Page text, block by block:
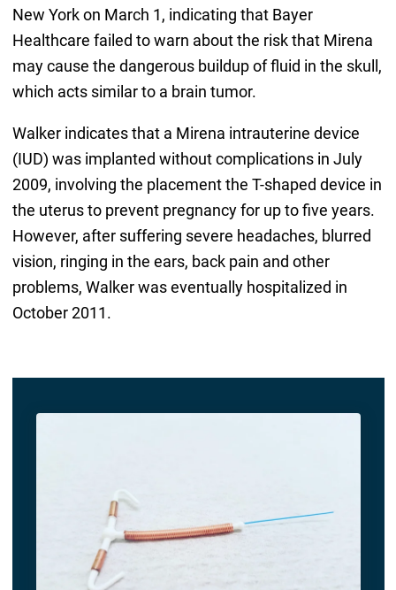
New York on March 1, indicating that Bayer
Healthcare failed to warn about the risk that Mirena
may cause the dangerous buildup of fluid in the skull,
which acts similar to a brain tumor.
Walker indicates that a Mirena intrauterine device
(IUD) was implanted without complications in July
2009, involving the placement the T-shaped device in
the uterus to prevent pregnancy for up to five years.
However, after suffering severe headaches, blurred
vision, ringing in the ears, back pain and other
problems, Walker was eventually hospitalized in
October 2011.